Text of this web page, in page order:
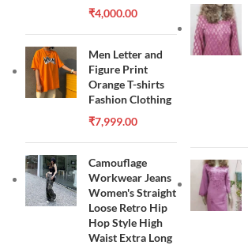
₹4,000.00
Men Letter and
Figure Print
Orange T-shirts
Fashion Clothing
₹7,999.00
Camouflage
Workwear Jeans
Women's Straight
Loose Retro Hip
Hop Style High
Waist Extra Long